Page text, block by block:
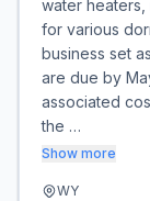
water
for various
business set
are due by
associated
the …
Show more
WY